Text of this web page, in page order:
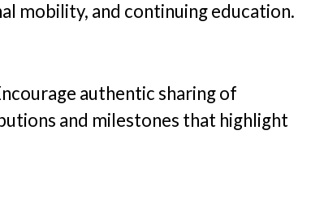
mobility, and continuing education.
authentic sharing of
and milestones that highlight